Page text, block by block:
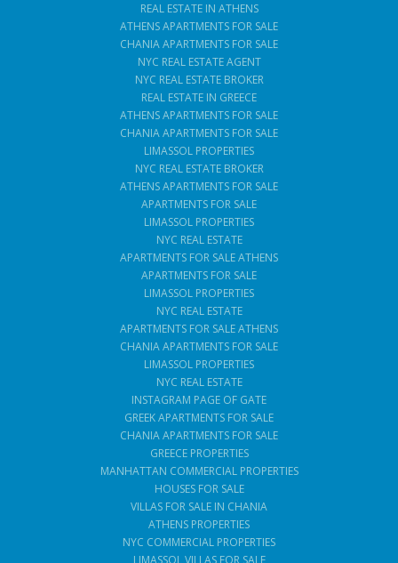
REAL ESTATE IN ATHENS
ATHENS APARTMENTS FOR SALE
CHANIA APARTMENTS FOR SALE
NYC REAL ESTATE AGENT
NYC REAL ESTATE BROKER
REAL ESTATE IN GREECE
ATHENS APARTMENTS FOR SALE
CHANIA APARTMENTS FOR SALE
LIMASSOL PROPERTIES
NYC REAL ESTATE BROKER
ATHENS APARTMENTS FOR SALE
APARTMENTS FOR SALE
LIMASSOL PROPERTIES
NYC REAL ESTATE
APARTMENTS FOR SALE ATHENS
APARTMENTS FOR SALE
LIMASSOL PROPERTIES
NYC REAL ESTATE
APARTMENTS FOR SALE ATHENS
CHANIA APARTMENTS FOR SALE
LIMASSOL PROPERTIES
NYC REAL ESTATE
INSTAGRAM PAGE OF GATE
GREEK APARTMENTS FOR SALE
CHANIA APARTMENTS FOR SALE
GREECE PROPERTIES
MANHATTAN COMMERCIAL PROPERTIES
HOUSES FOR SALE
VILLAS FOR SALE IN CHANIA
ATHENS PROPERTIES
NYC COMMERCIAL PROPERTIES
LIMASSOL VILLAS FOR SALE